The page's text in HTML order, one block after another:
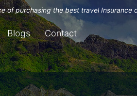
of purchasing the best travel Insurance
Blogs Contact